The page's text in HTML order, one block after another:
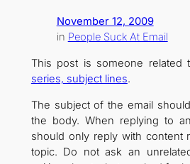
November 12, 2009
in People Suck At Email
This post is someone related
series, subject lines.
The subject of the email
the body. When replying to
should only reply with content
topic. Do not ask an